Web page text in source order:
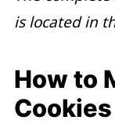
is located in
How to
Cookies